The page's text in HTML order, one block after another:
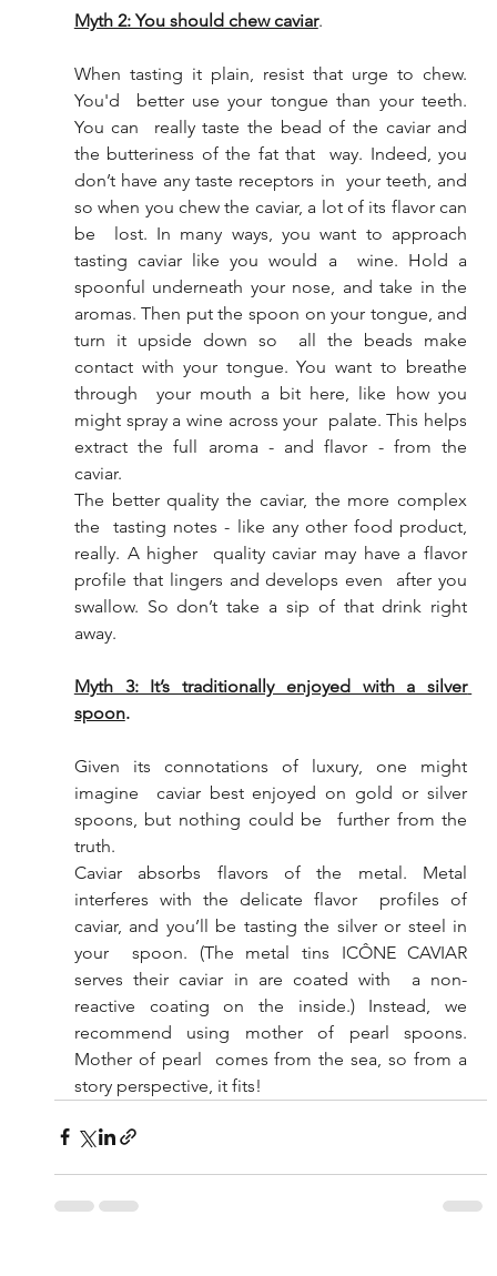
Myth 2: You should chew caviar.
When tasting it plain, resist that urge to chew.
You'd  better use your tongue than your teeth.
You can  really taste the bead of the caviar and
the butteriness of the fat that  way. Indeed, you
don’t have any taste receptors in  your teeth, and
so when you chew the caviar, a lot of its flavor can
be  lost. In many ways, you want to approach
tasting caviar like you would a  wine. Hold a
spoonful underneath your nose, and take in the
aromas. Then put the spoon on your tongue, and
turn it upside down so  all the beads make
contact with your tongue. You want to breathe
through  your mouth a bit here, like how you
might spray a wine across your  palate. This helps
extract the full aroma - and flavor - from the
caviar.
The better quality the caviar, the more complex
the  tasting notes - like any other food product,
really. A higher  quality caviar may have a flavor
profile that lingers and develops even  after you
swallow. So don’t take a sip of that drink right
away.
Myth 3: It’s traditionally enjoyed with a silver
spoon.
Given its connotations of luxury, one might
imagine  caviar best enjoyed on gold or silver
spoons, but nothing could be  further from the
truth.
Caviar absorbs flavors of the metal. Metal
interferes with the delicate flavor  profiles of
caviar, and you’ll be tasting the silver or steel in
your  spoon. (The metal tins ICÔNE CAVIAR
serves their caviar in are coated with  a non-
reactive coating on the inside.) Instead, we
recommend using mother of pearl spoons.
Mother of pearl  comes from the sea, so from a
story perspective, it fits!